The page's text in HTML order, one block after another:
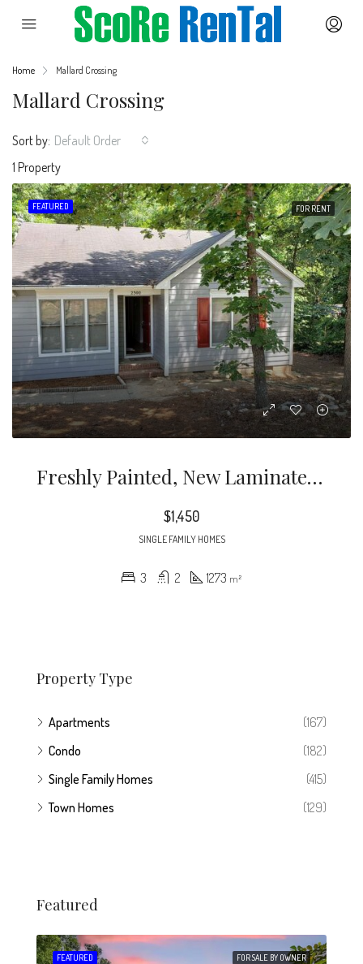
Home Mallard Crossing
Mallard Crossing
1 Property
Sort by: Default Order
FEATURED FOR RENT
Freshly Painted, New Laminate Flooring, Community Pool. If You Would Like To Schedule A Showing Please Contact Me At All Security Deposits Held By Owner Of The Property
$1,450
SINGLE FAMILY HOMES
3 2 1273 m²
Property Type
Apartments
(167)
Condo
(182)
Single Family Homes
(415)
Town Homes
(129)
Featured
FOR SALE BY OWNER
FEATURED